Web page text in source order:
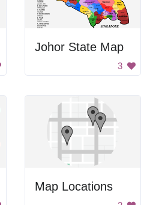
Johor State Map
3
Map Locations